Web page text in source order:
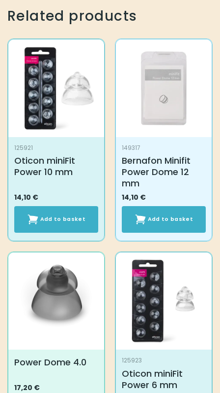
Related products
125921
Oticon miniFit
Power 10 mm
14,10 €
Add to basket
149317
Bernafon Minifit
Power Dome 12
mm
14,10 €
Add to basket
Power Dome 4.0
17,20 €
125923
Oticon miniFit
Power 6 mm